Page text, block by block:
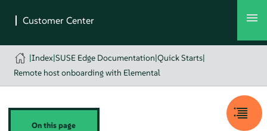
|Index|SUSE Edge Documentation|Quick Starts|
Remote host onboarding with Elemental
On this page